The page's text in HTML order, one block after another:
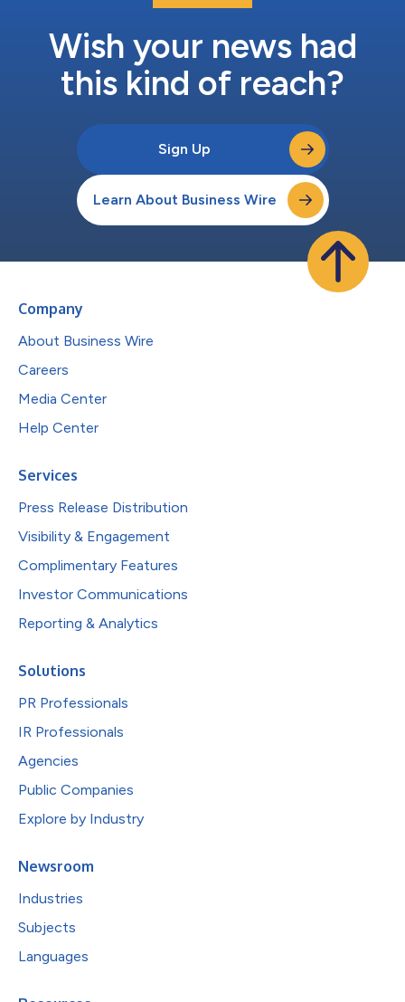
Wish your news had
this kind of reach?
Sign Up
Learn About Business Wire
Company
About Business Wire
Careers
Media Center
Help Center
Services
Press Release Distribution
Visibility & Engagement
Complimentary Features
Investor Communications
Reporting & Analytics
Solutions
PR Professionals
IR Professionals
Agencies
Public Companies
Explore by Industry
Newsroom
Industries
Subjects
Languages